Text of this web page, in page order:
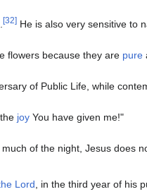
[32] He is also very sensitive to
flowers because they are pure
of Public Life, while
joy You have given me!"
of the night, Jesus does
Lord , in the third year of his